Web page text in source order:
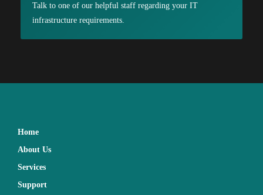
Talk to one of our helpful staff regarding your IT
infrastructure requirements.
Home
About Us
Services
Support